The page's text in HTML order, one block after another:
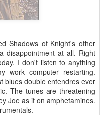
Shadows of Knight's other
disappointment at all. Right
I don't listen to anything
work computer restarting.
blues double entendresever
The tunes are threatening
Joe as if on amphetamines.